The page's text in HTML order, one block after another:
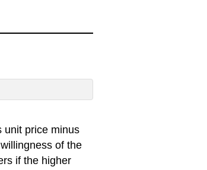
unit price minus
of the
if the higher